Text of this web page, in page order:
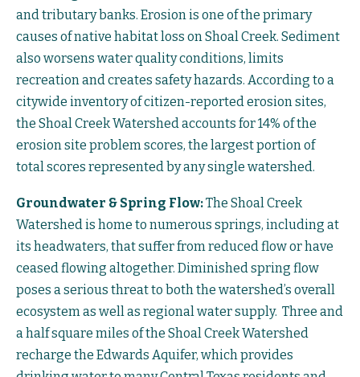
and tributary banks. Erosion is one of the primary
causes of native habitat loss on Shoal Creek. Sediment
also worsens water quality conditions, limits
recreation and creates safety hazards. According to a
citywide inventory of citizen-reported erosion sites,
the Shoal Creek Watershed accounts for 14% of the
erosion site problem scores, the largest portion of
total scores represented by any single watershed.
Groundwater & Spring Flow:The Shoal Creek
Watershed is home to numerous springs, including at
its headwaters, that suffer from reduced flow or have
ceased flowing altogether. Diminished spring flow
poses a serious threat to both the watershed’s overall
ecosystem as well as regional water supply. Three and
a half square miles of the Shoal Creek Watershed
recharge the Edwards Aquifer, which provides